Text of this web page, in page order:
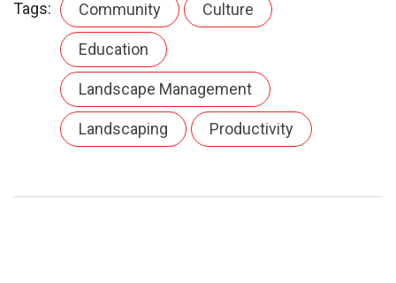
Tags: Community Culture
Education
Landscape Management
Landscaping Productivity